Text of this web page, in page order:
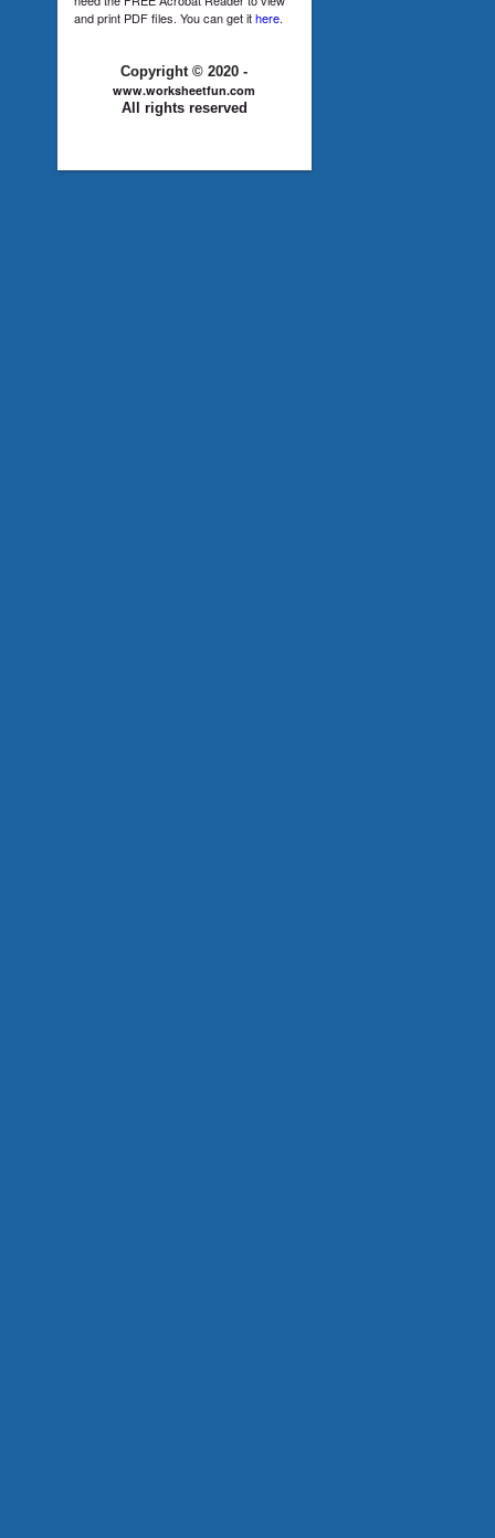
and print PDF files. You can get ithere.
Copyright © 2020 -
www.worksheetfun.com
All rights reserved